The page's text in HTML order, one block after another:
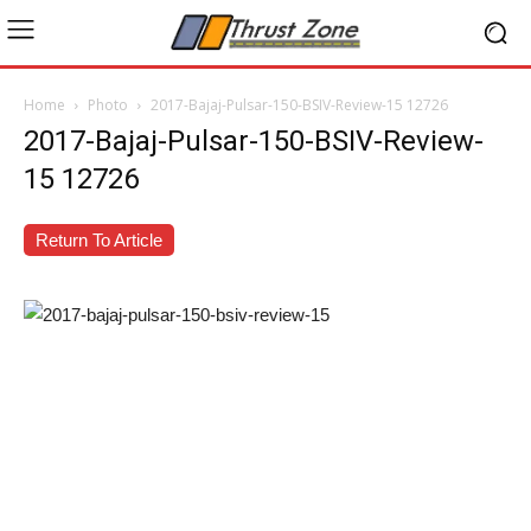
Home Photo 2017-Bajaj-Pulsar-150-BSIV-Review-15 12726
2017-Bajaj-Pulsar-150-BSIV-Review-
15 12726
Return To Article